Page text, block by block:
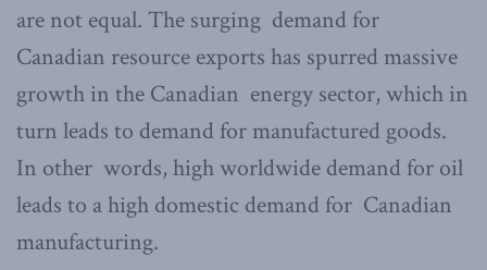
are not equal. The surging demand for
Canadian resource exports has spurred massive
growth in the Canadian energy sector, which in
turn leads to demand for manufactured goods.
In other words, high worldwide demand for oil
leads to a high domestic demand for Canadian
manufacturing.